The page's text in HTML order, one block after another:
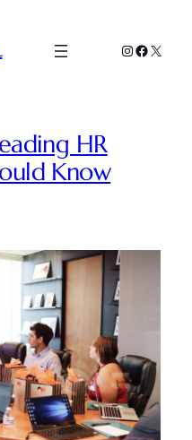
Instagram
X
HR
Know